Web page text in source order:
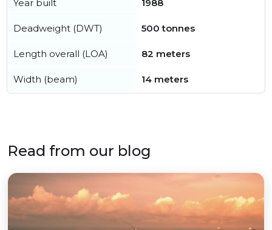
Year built 1988
Deadweight (DWT) 500 tonnes
Length overall (LOA) 82 meters
Width (beam) 14 meters
Read from our blog